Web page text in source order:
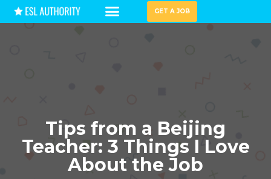
GET A JOB
Tips from a Beijing
Teacher: 3 Things I Love
About the Job